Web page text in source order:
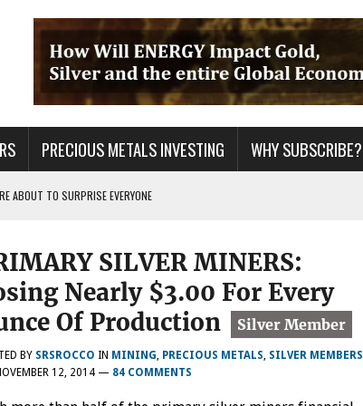
PRECIOUS METALS INVESTING WHY SUBSCRIBE?
ABOUT TO SURPRISE EVERYONE
TO BREAKOUT & WILL THEY DECOUPLE FROM THE MARKETS WHEN
SILVER MINERS:
Nearly $3.00 For Every
Of Production
BY SRSROCCO IN MINING PRECIOUS METALS SILVER MEMBERS
12, 2014 — 84 COMMENTS